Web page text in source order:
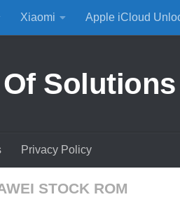
Xiaomi Apple iCloud
Solutions
Privacy Policy
STOCK ROM